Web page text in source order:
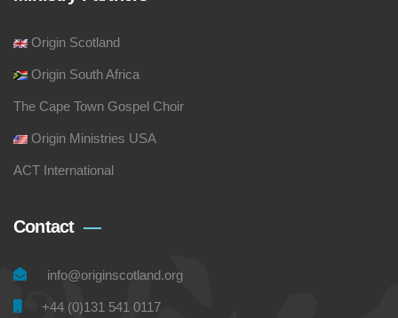
Origin Scotland
Origin South Africa
The Cape Town Gospel Choir
Origin Ministries USA
ACT International
Contact
info@originscotland.org
+44 (0)131 541 0117